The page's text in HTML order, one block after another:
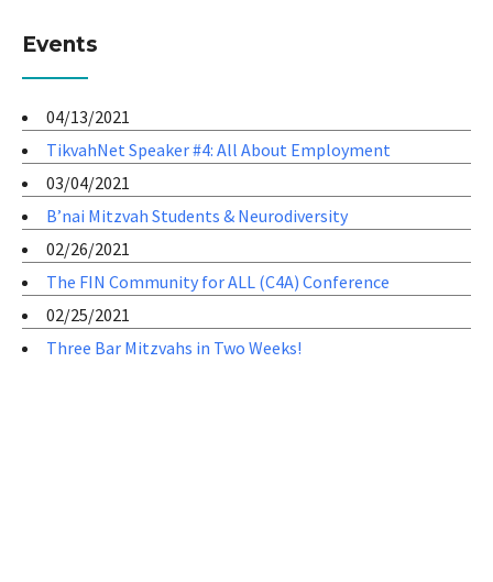
Events
04/13/2021
TikvahNet Speaker #4: All About Employment
03/04/2021
B’nai Mitzvah Students & Neurodiversity
02/26/2021
The FIN Community for ALL (C4A) Conference
02/25/2021
Three Bar Mitzvahs in Two Weeks!